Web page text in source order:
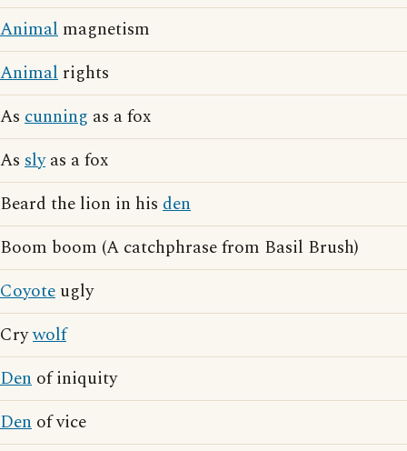
Animal magnetism
Animal rights
As cunning as a fox
As slyas a fox
Beard the lion in his den
Boom boom (A catchphrase from Basil Brush)
Coyote ugly
Crywolf
Den of iniquity
Den of vice